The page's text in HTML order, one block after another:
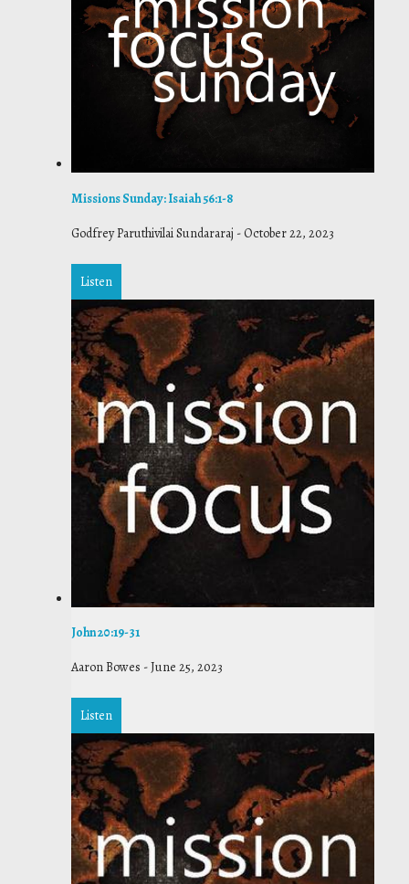
Missions Sunday: Isaiah 56:1-8
Godfrey Paruthivilai Sundararaj -October 22, 2023
Listen
John 20:19-31
Aaron Bowes -June 25, 2023
Listen